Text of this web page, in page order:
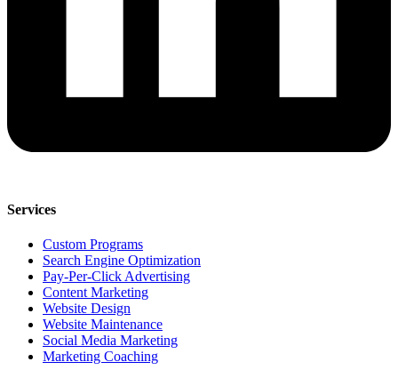
Services
Custom Programs
Search Engine Optimization
Pay-Per-Click Advertising
Content Marketing
Website Design
Website Maintenance
Social Media Marketing
Marketing Coaching